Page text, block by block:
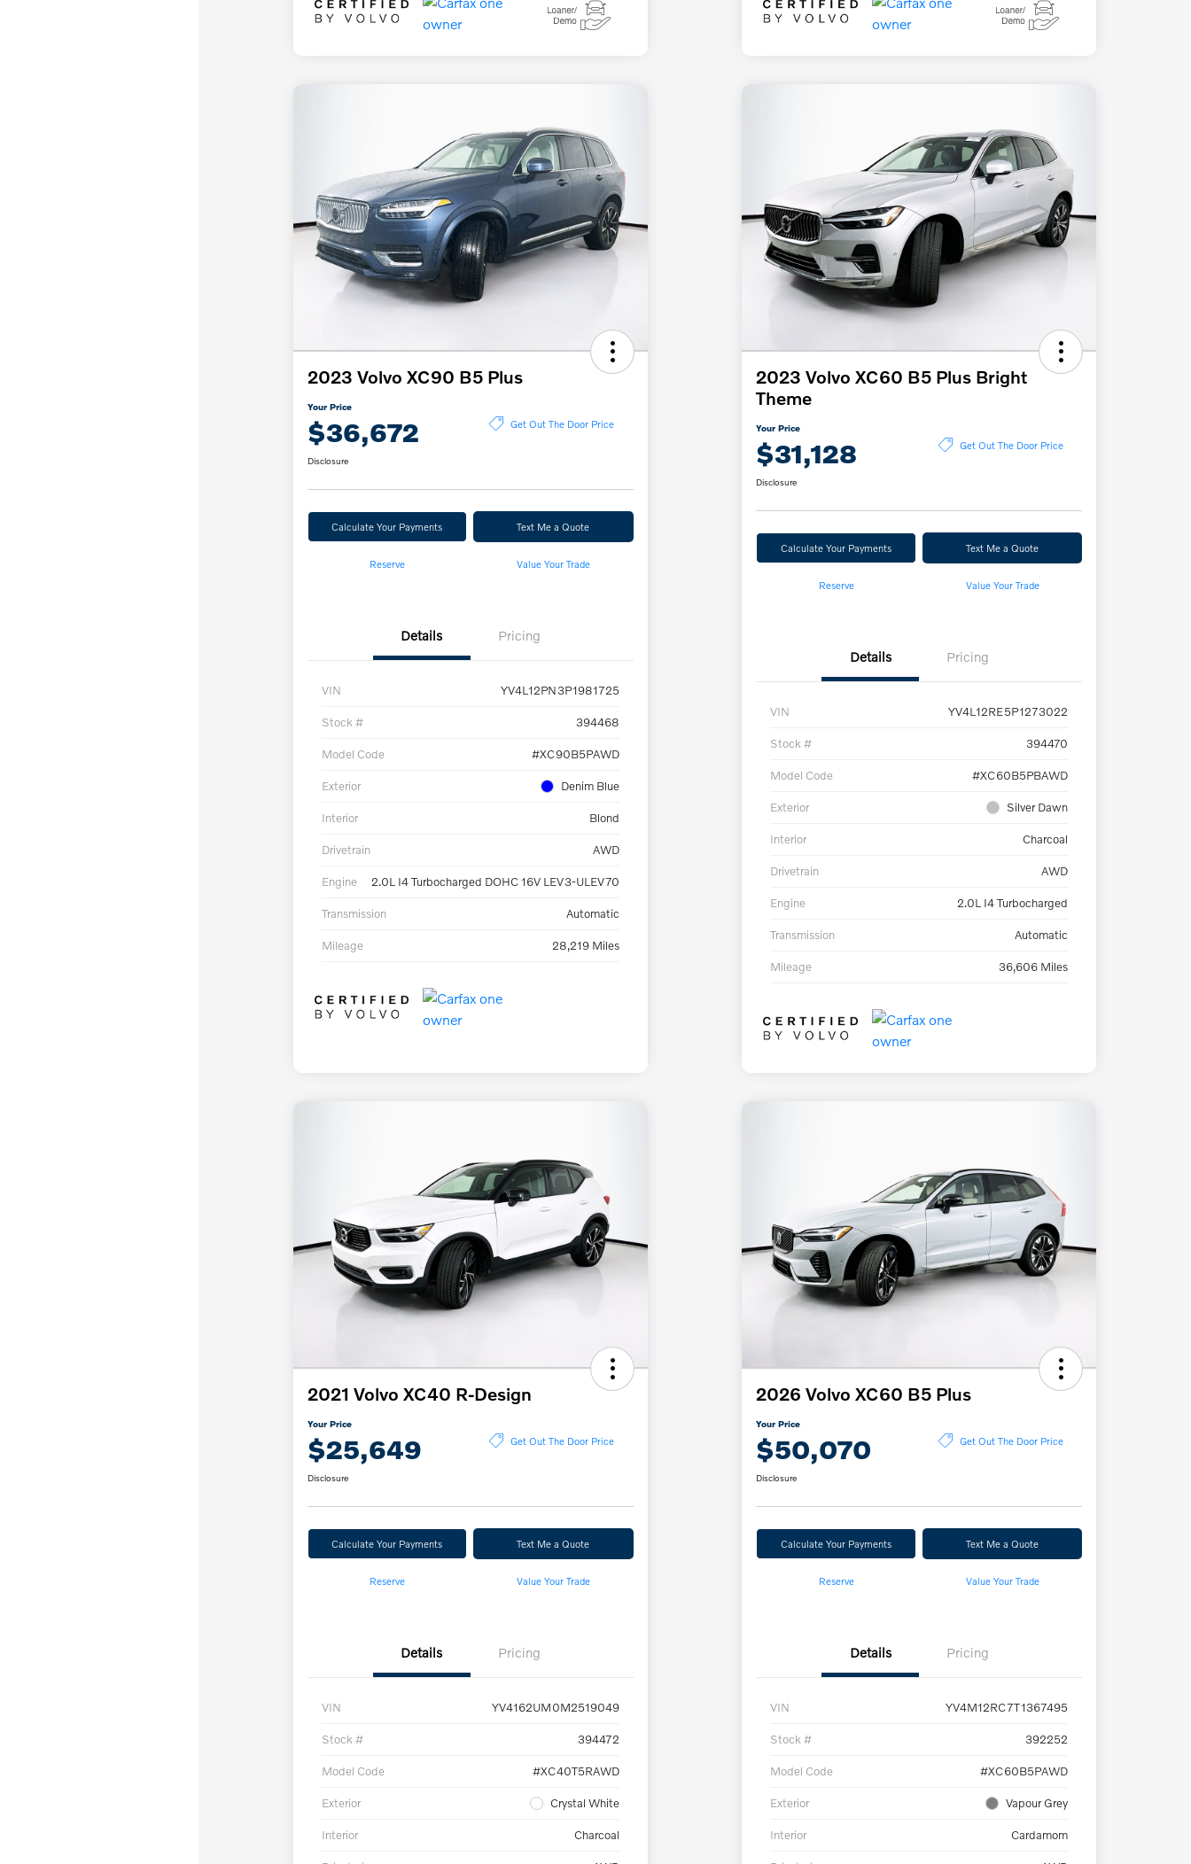
2023 Volvo XC90 B5 Plus
Your Price
$36,672 Get Out The Door Price
Disclosure
Calculate Your Payments Text Me a Quote
Reserve Value Your Trade
Details Pricing
VIN YV4L12PN3P1981725
Stock # 394468
Model Code #XC90B5PAWD
Exterior Denim Blue
Interior Blond
Drivetrain AWD
Engine 2.0L I4 Turbocharged DOHC 16V LEV3-ULEV70
Transmission Automatic
Mileage 28,219 Miles
2023 Volvo XC60 B5 Plus Bright
Theme
Your Price
$31,128 Get Out The Door Price
Disclosure
Calculate Your Payments Text Me a Quote
Reserve Value Your Trade
Details Pricing
VIN YV4L12RE5P1273022
Stock # 394470
Model Code #XC60B5PBAWD
Exterior Silver Dawn
Interior Charcoal
Drivetrain AWD
Engine 2.0L I4 Turbocharged
Transmission Automatic
Mileage 36,606 Miles
2021 Volvo XC40 R-Design
Your Price
$25,649 Get Out The Door Price
Disclosure
Calculate Your Payments Text Me a Quote
Reserve Value Your Trade
Details Pricing
VIN YV4162UM0M2519049
Stock # 394472
Model Code #XC40T5RAWD
Exterior Crystal White
Interior Charcoal
2026 Volvo XC60 B5 Plus
Your Price
$50,070 Get Out The Door Price
Disclosure
Calculate Your Payments Text Me a Quote
Reserve Value Your Trade
Details Pricing
VIN YV4M12RC7T1367495
Stock # 392252
Model Code #XC60B5PAWD
Exterior Vapour Grey
Interior Cardamom